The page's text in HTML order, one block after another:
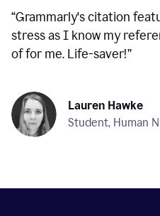
“Grammarly's citation
stress as I know my
of for me. Life-saver!”
Lauren Hawke
Student, Human